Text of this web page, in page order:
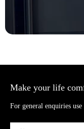
Make your life
For general enquiries